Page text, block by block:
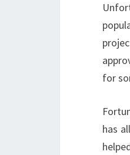
for
has